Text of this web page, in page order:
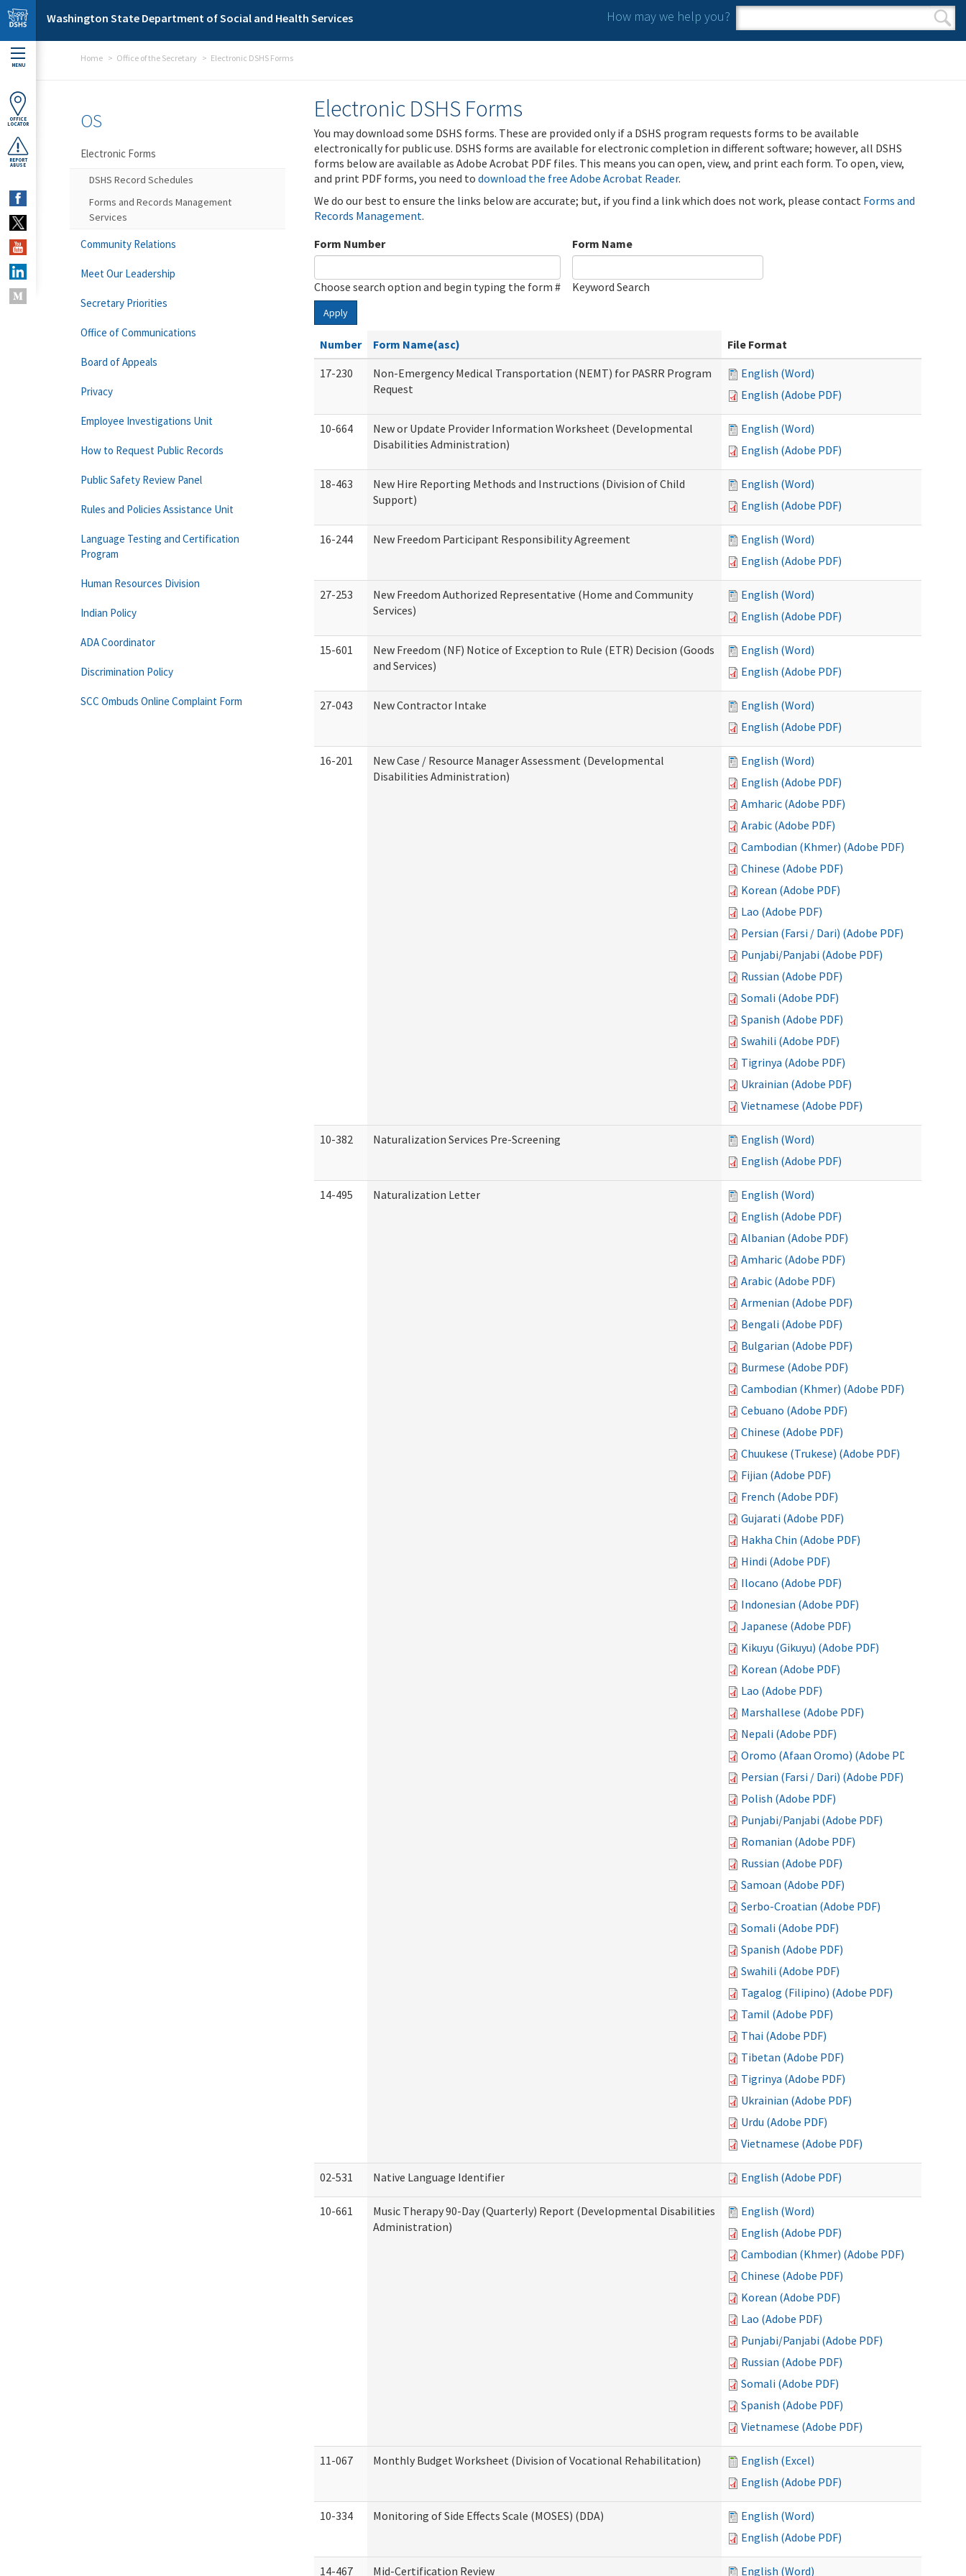
Skip to main content
Washington State Department of Social and Health Services How may we help you?
Search form
Search
MENU
OFFICE
LOCATOR
REPORT
ABUSE
Home Office of the Secretary Electronic DSHS Forms
Electronic DSHS Forms
You may download some DSHS forms. These are provided only if a DSHS program requests forms to be available
electronically for public use. DSHS forms are available for electronic completion in different software; however, all DSHS
forms below are available as Adobe Acrobat PDF files. This means you can open, view, and print each form. To open, view,
and print PDF forms, you need to download the free Adobe Acrobat Reader.
We do our best to ensure the links below are accurate; but, if you find a link which does not work, please contact Forms and
Records Management.
Form Number
Choose search option and begin typing the form #
Form Name
Keyword Search
Apply
Number Form Name(asc)
File Format
17-230
Non-Emergency Medical Transportation (NEMT) for PASRR Program
Request
English (Word)
English (Adobe PDF)
10-664
New or Update Provider Information Worksheet (Developmental
Disabilities Administration)
English (Word)
English (Adobe PDF)
18-463
New Hire Reporting Methods and Instructions (Division of Child
Support)
English (Word)
English (Adobe PDF)
16-244 New Freedom Participant Responsibility Agreement
English (Word)
English (Adobe PDF)
27-253
New Freedom Authorized Representative (Home and Community
Services)
English (Word)
English (Adobe PDF)
15-601
New Freedom (NF) Notice of Exception to Rule (ETR) Decision (Goods
and Services)
English (Word)
English (Adobe PDF)
27-043 New Contractor Intake
English (Word)
English (Adobe PDF)
16-201
New Case / Resource Manager Assessment (Developmental
Disabilities Administration)
English (Word)
English (Adobe PDF)
Amharic (Adobe PDF)
Arabic (Adobe PDF)
Cambodian (Khmer) (Adobe PDF)
Chinese (Adobe PDF)
Korean (Adobe PDF)
Lao (Adobe PDF)
Persian (Farsi / Dari) (Adobe PDF)
Punjabi/Panjabi (Adobe PDF)
Russian (Adobe PDF)
Somali (Adobe PDF)
Spanish (Adobe PDF)
Swahili (Adobe PDF)
Tigrinya (Adobe PDF)
Ukrainian (Adobe PDF)
Vietnamese (Adobe PDF)
10-382 Naturalization Services Pre-Screening
English (Word)
English (Adobe PDF)
14-495 Naturalization Letter
English (Word)
English (Adobe PDF)
Albanian (Adobe PDF)
Amharic (Adobe PDF)
Arabic (Adobe PDF)
Armenian (Adobe PDF)
Bengali (Adobe PDF)
Bulgarian (Adobe PDF)
Burmese (Adobe PDF)
Cambodian (Khmer) (Adobe PDF)
Cebuano (Adobe PDF)
Chinese (Adobe PDF)
Chuukese (Trukese) (Adobe PDF)
Fijian (Adobe PDF)
French (Adobe PDF)
Gujarati (Adobe PDF)
Hakha Chin (Adobe PDF)
Hindi (Adobe PDF)
Ilocano (Adobe PDF)
Indonesian (Adobe PDF)
Japanese (Adobe PDF)
Kikuyu (Gikuyu) (Adobe PDF)
Korean (Adobe PDF)
Lao (Adobe PDF)
Marshallese (Adobe PDF)
Nepali (Adobe PDF)
Oromo (Afaan Oromo) (Adobe PDF)
Persian (Farsi / Dari) (Adobe PDF)
Polish (Adobe PDF)
Punjabi/Panjabi (Adobe PDF)
Romanian (Adobe PDF)
Russian (Adobe PDF)
Samoan (Adobe PDF)
Serbo-Croatian (Adobe PDF)
Somali (Adobe PDF)
Spanish (Adobe PDF)
Swahili (Adobe PDF)
Tagalog (Filipino) (Adobe PDF)
Tamil (Adobe PDF)
Thai (Adobe PDF)
Tibetan (Adobe PDF)
Tigrinya (Adobe PDF)
Ukrainian (Adobe PDF)
Urdu (Adobe PDF)
Vietnamese (Adobe PDF)
02-531 Native Language Identifier English (Adobe PDF)
10-661
Music Therapy 90-Day (Quarterly) Report (Developmental Disabilities
Administration)
English (Word)
English (Adobe PDF)
Cambodian (Khmer) (Adobe PDF)
Chinese (Adobe PDF)
Korean (Adobe PDF)
Lao (Adobe PDF)
Punjabi/Panjabi (Adobe PDF)
Russian (Adobe PDF)
Somali (Adobe PDF)
Spanish (Adobe PDF)
Vietnamese (Adobe PDF)
11-067 Monthly Budget Worksheet (Division of Vocational Rehabilitation)
English (Excel)
English (Adobe PDF)
10-334 Monitoring of Side Effects Scale (MOSES) (DDA)
English (Word)
English (Adobe PDF)
14-467 Mid-Certification Review English (Word)
OS
Electronic Forms
DSHS Record Schedules
Forms and Records Management
Services
Community Relations
Meet Our Leadership
Secretary Priorities
Office of Communications
Board of Appeals
Privacy
Employee Investigations Unit
How to Request Public Records
Public Safety Review Panel
Rules and Policies Assistance Unit
Language Testing and Certification
Program
Human Resources Division
Indian Policy
ADA Coordinator
Discrimination Policy
SCC Ombuds Online Complaint Form